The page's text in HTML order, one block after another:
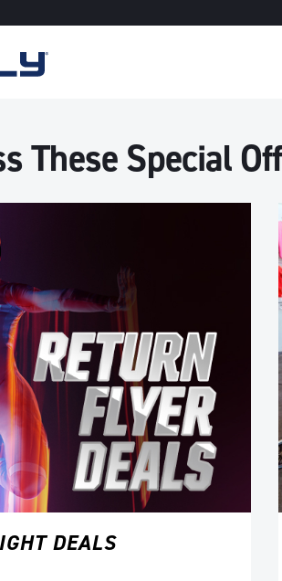
These Special
DEALS